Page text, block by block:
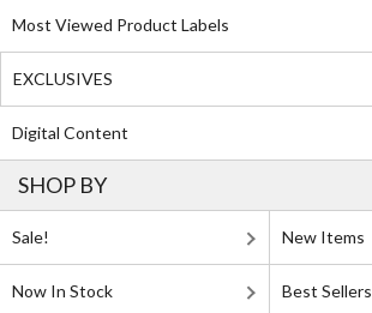
Most Viewed Product Labels
EXCLUSIVES
Digital Content
SHOP BY
Sale! New Items
Now In Stock Best Sellers